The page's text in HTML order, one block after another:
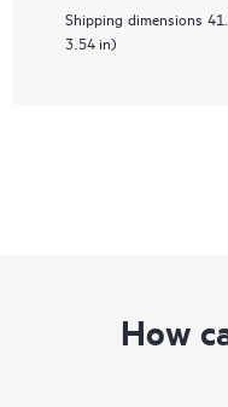
Shipping dimensions
3.54 in)
How